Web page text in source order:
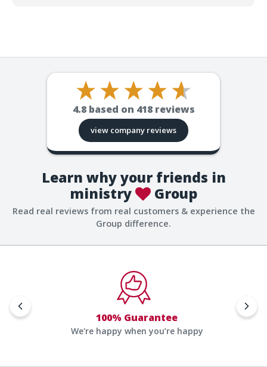
4.8 based on 418reviews
view company reviews
Learn why your friends in
ministry
Group
Read real reviews from real customers & experience the
Group difference.
100% Guarantee
We're happy when you’re happy